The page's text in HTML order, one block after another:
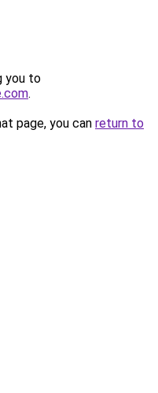
you to
.
page, you can return to